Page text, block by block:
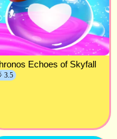
Echoes of Skyfall
3.5